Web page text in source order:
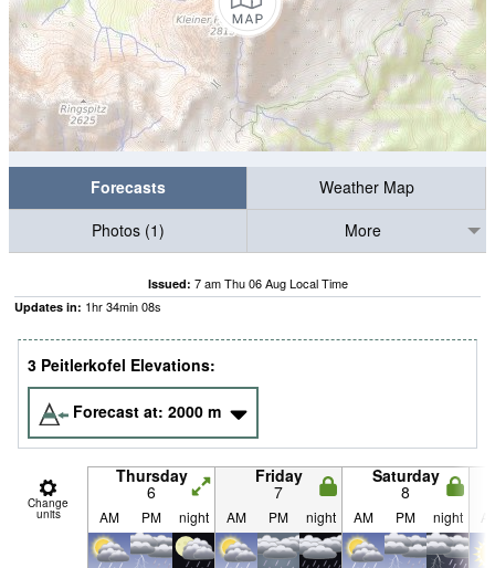
Forecasts
Weather Map
Photos (1)
More
Issued: 7 am Thu 06 Aug Local Time
Updates in: 1hr34min07s
3 Peitlerkofel Elevations:
Forecast at: 2000 m
Change
units
Thursday
6
Friday
7
Saturday
8
AM PM night AM PM night AM PM night